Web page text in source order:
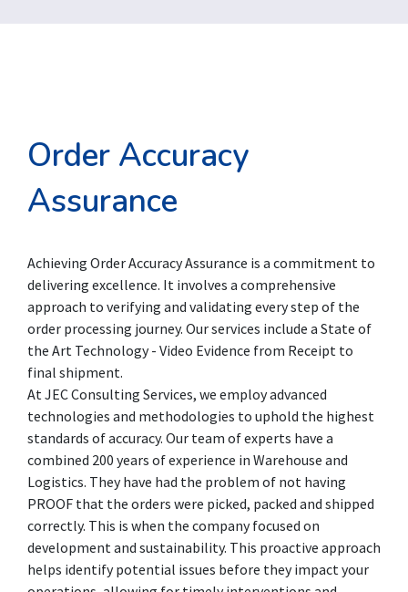
Order Accuracy
Assurance
Achieving Order Accuracy Assurance is a commitment to
delivering excellence. It involves a comprehensive
approach to verifying and validating every step of the
order processing journey. Our services include a State of
the Art Technology - Video Evidence from Receipt to
final shipment.
At JEC Consulting Services, we employ advanced
technologies and methodologies to uphold the highest
standards of accuracy. Our team of experts have a
combined 200 years of experience in Warehouse and
Logistics. They have had the problem of not having
PROOF that the orders were picked, packed and shipped
correctly. This is when the company focused on
development and sustainability. This proactive approach
helps identify potential issues before they impact your